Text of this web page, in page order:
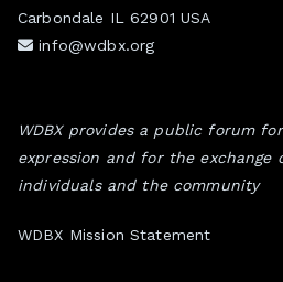
Carbondale IL 62901 USA
info@wdbx.org
WDBX provides a public forum
expression and for the exchange
individuals and the community
WDBX Mission Statement